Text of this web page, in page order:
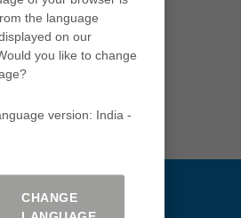
Nam
เทศไทย
the language
on our
you like to change
version: India -
CHANGE